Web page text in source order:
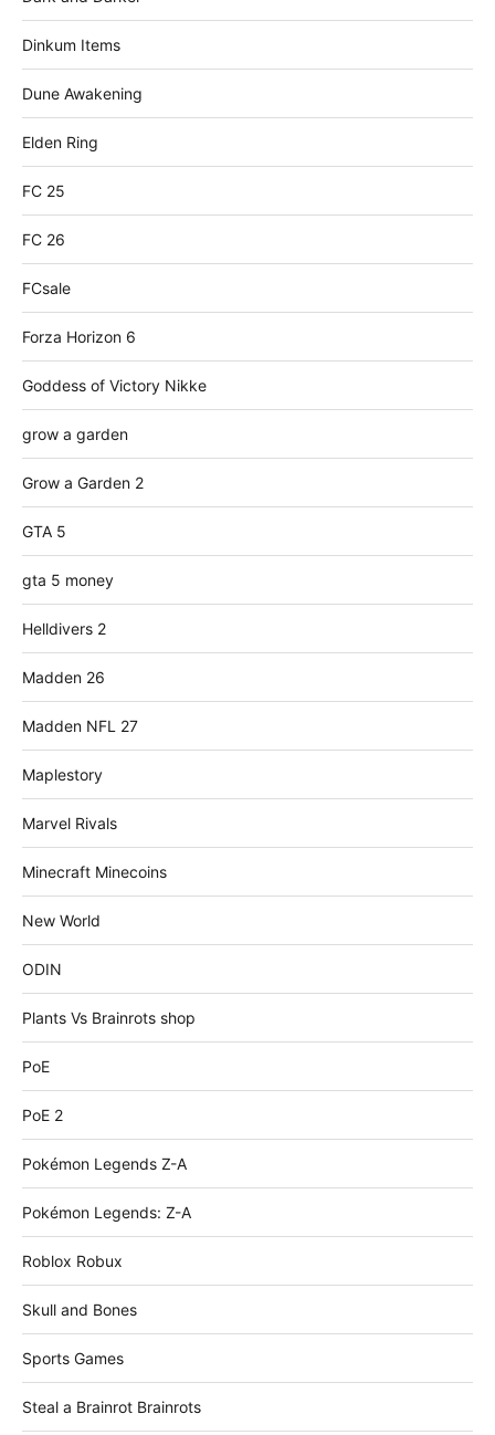
Dinkum Items
Dune Awakening
Elden Ring
FC 25
FC 26
FCsale
Forza Horizon 6
Goddess of Victory Nikke
grow a garden
Grow a Garden 2
GTA 5
gta 5 money
Helldivers 2
Madden 26
Madden NFL 27
Maplestory
Marvel Rivals
Minecraft Minecoins
New World
ODIN
Plants Vs Brainrots shop
PoE
PoE 2
Pokémon Legends Z-A
Pokémon Legends: Z-A
Roblox Robux
Skull and Bones
Sports Games
Steal a Brainrot Brainrots